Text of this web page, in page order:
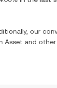
our
Asset and other